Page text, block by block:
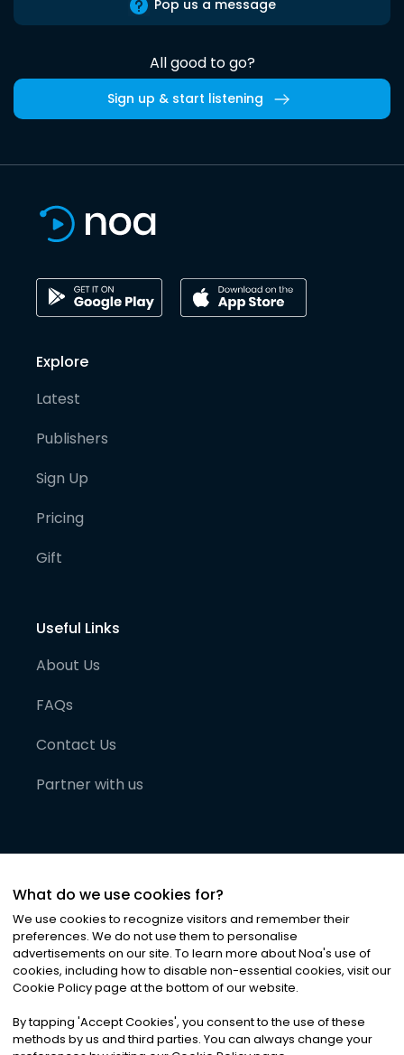
Pop us a message
All good to go?
Sign up & start listening
Explore
Latest
Publishers
Sign Up
Pricing
Gift
Useful Links
About Us
FAQs
Contact Us
Partner with us
©2026Noa News Ltd. ALL RIGHTS RESERVED
Privacy|Terms & Conditions|Cookies
What do we use cookies for?
We use cookies to recognize visitors and remember their
preferences. We do not use them to personalise
advertisements on our site. To learn more about Noa's use of
cookies, including how to disable non-essential cookies, visit our
Cookie Policy page at the bottom of our website.
By tapping 'Accept Cookies', you consent to the use of these
methods by us and third parties. You can always change your